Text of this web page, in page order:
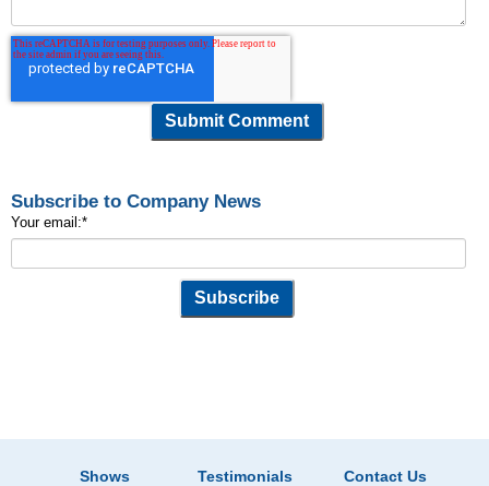
Subscribe to Company News
Your email:*
Shows Testimonials Contact Us